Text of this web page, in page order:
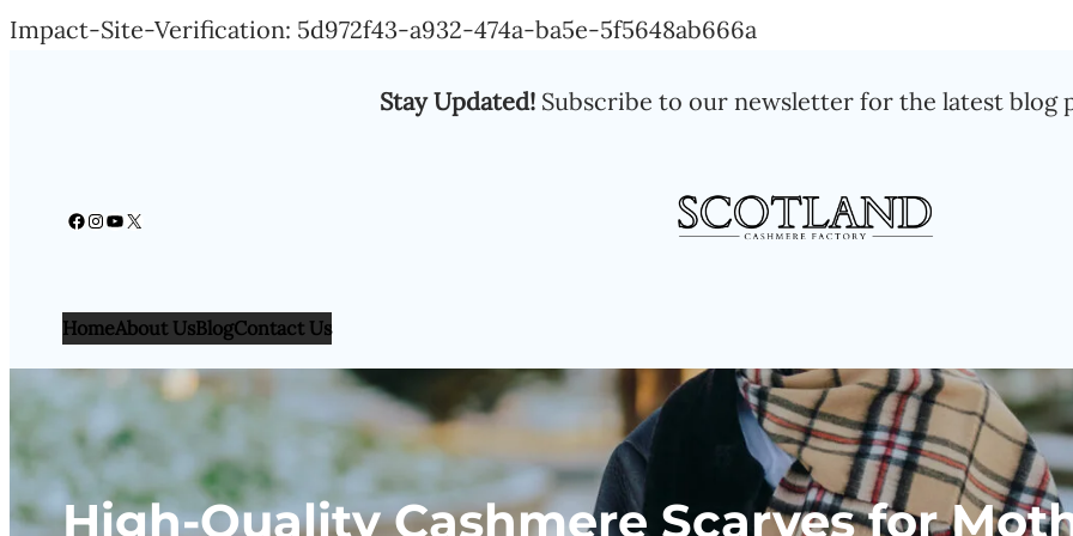
Impact-Site-Verification: 5d972f43-a932-474a-ba5e-5f5648ab666a
content
Stay Updated!Subscribe to our newsletter for the latest blog
Facebook Instagram YouTube X
HomeAbout UsBlogContact Us
High-Quality Cashmere Scarves for